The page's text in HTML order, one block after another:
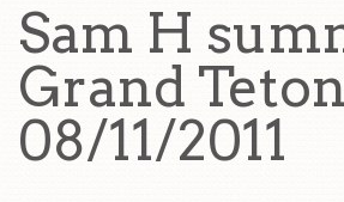
Sam H
Grand
08/11/2011